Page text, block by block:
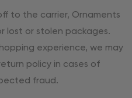
to the carrier, Ornaments
lost or stolen packages.
experience, we may
policy in cases of
fraud.